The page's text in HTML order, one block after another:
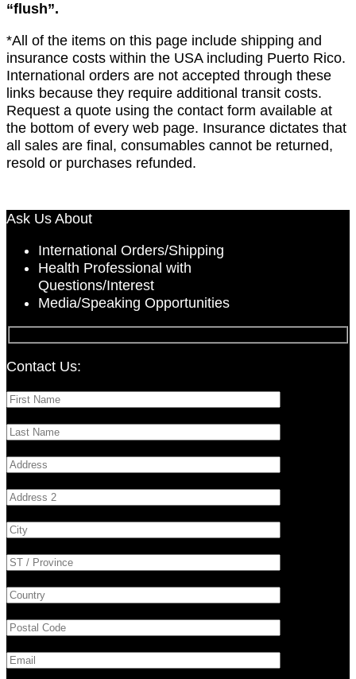
“flush”.
*All of the items on this page include shipping and
insurance costs within the USA including Puerto Rico.
International orders are not accepted through these
links because they require additional transit costs.
Request a quote using the contact form available at
the bottom of every web page. Insurance dictates that
all sales are final, consumables cannot be returned,
resold or purchases refunded.
Ask Us About
International Orders/Shipping
Health Professional with
Questions/Interest
Media/Speaking Opportunities
Contact Us: